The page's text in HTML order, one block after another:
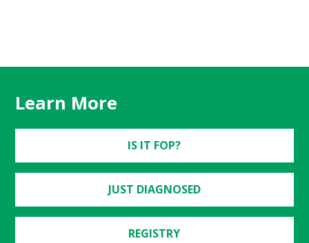
Learn More
IS IT FOP?
JUST DIAGNOSED
REGISTRY